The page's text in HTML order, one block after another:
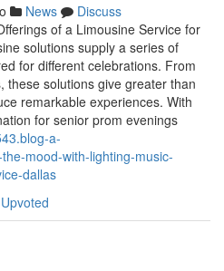
News
Discuss
of a Limousine Service for
solutions supply a series of
for different celebrations. From
these solutions give greater than
remarkable experiences. With
for senior prom evenings
a-
mood-with-lighting-music-
dallas